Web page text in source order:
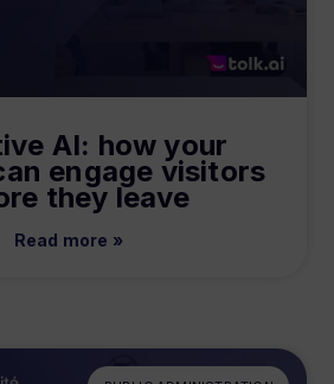
AI: how your
engage visitors
they leave
Read more »